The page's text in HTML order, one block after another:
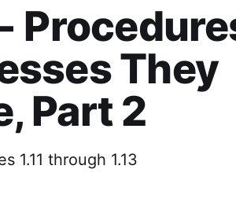
They
Part 2
1.11 through 1.13